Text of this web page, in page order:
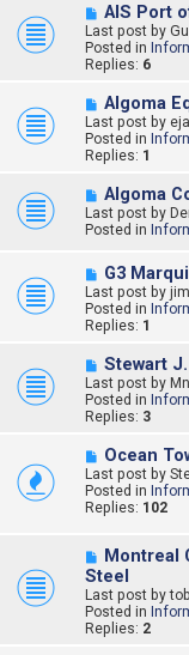
N
e
w
p
o
AIS Port
Last post by
Posted in
Replies: 6
N
e
w
p
o
Algoma
Last post by
Posted in
Replies: 1
N
e
w
s
t
Algoma
Last post by
Posted in
N
e
w
p
o
s
G3
Last post by
Posted in
Replies: 1
N
e
w
p
o
s
Stewart
Last post by
Posted in
Replies: 3
N
e
w
p
o
Ocean
Last post by
Posted in
Replies: 102
N
e
w
p
o
s
Montreal
Steel
Last post by
Posted in
Replies: 2